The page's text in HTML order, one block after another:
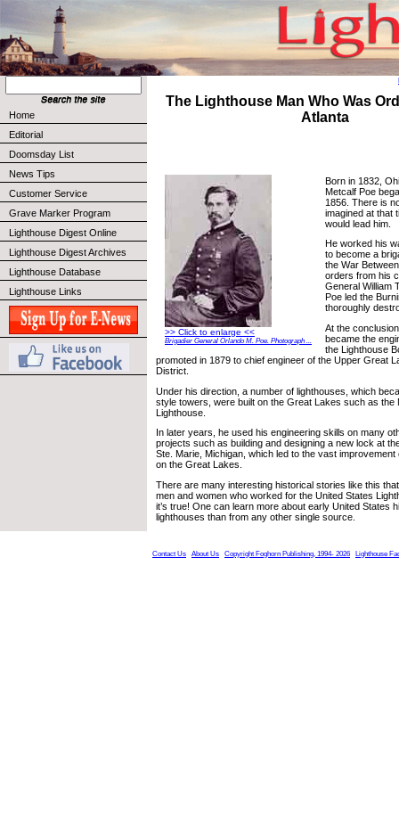
Home
Editorial
Doomsday List
News Tips
Customer Service
Grave Marker Program
Lighthouse Digest Online
Lighthouse Digest Archives
Lighthouse Database
Lighthouse Links
The Lighthouse Man Who Was
Atlanta
>> Click to enlarge <<
Brigadier General Orlando M. Poe. Photograph ...
Born in 1832,
Metcalf Poe
1856. There is
imagined at that
would lead him.
He worked his
to become a
the War
orders from his
General William
Poe led the
thoroughly
At the
became the
the Lighthouse
promoted in 1879 to chief engineer of the Upper Great
District.
Under his direction, a number of lighthouses, which
style towers, were built on the Great Lakes such as the
Lighthouse.
In later years, he used his engineering skills on many
projects such as building and designing a new lock at
Ste. Marie, Michigan, which led to the vast
on the Great Lakes.
There are many interesting historical stories like this
men and women who worked for the United States
it’s true! One can learn more about early United States
lighthouses than from any other single source.
Contact Us About Us Copyright Foghorn Publishing, 1994- 2026 Lighthouse